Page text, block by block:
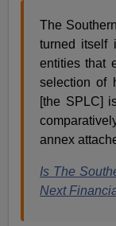
The
turned itself
entities that
selection of
[the SPLC]
annex
Is The
Next